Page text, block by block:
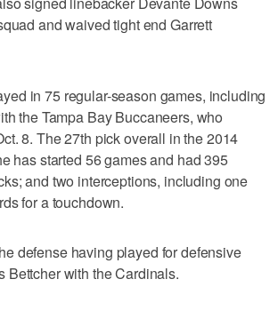
and waived tight end Garrett
in 75 regular-season games, including
the Tampa Bay Buccaneers, who
8. The 27th pick overall in the 2014
has started 56 games and had 395
and two interceptions, including one
for a touchdown.
defense having played for defensive
Bettcher with the Cardinals.